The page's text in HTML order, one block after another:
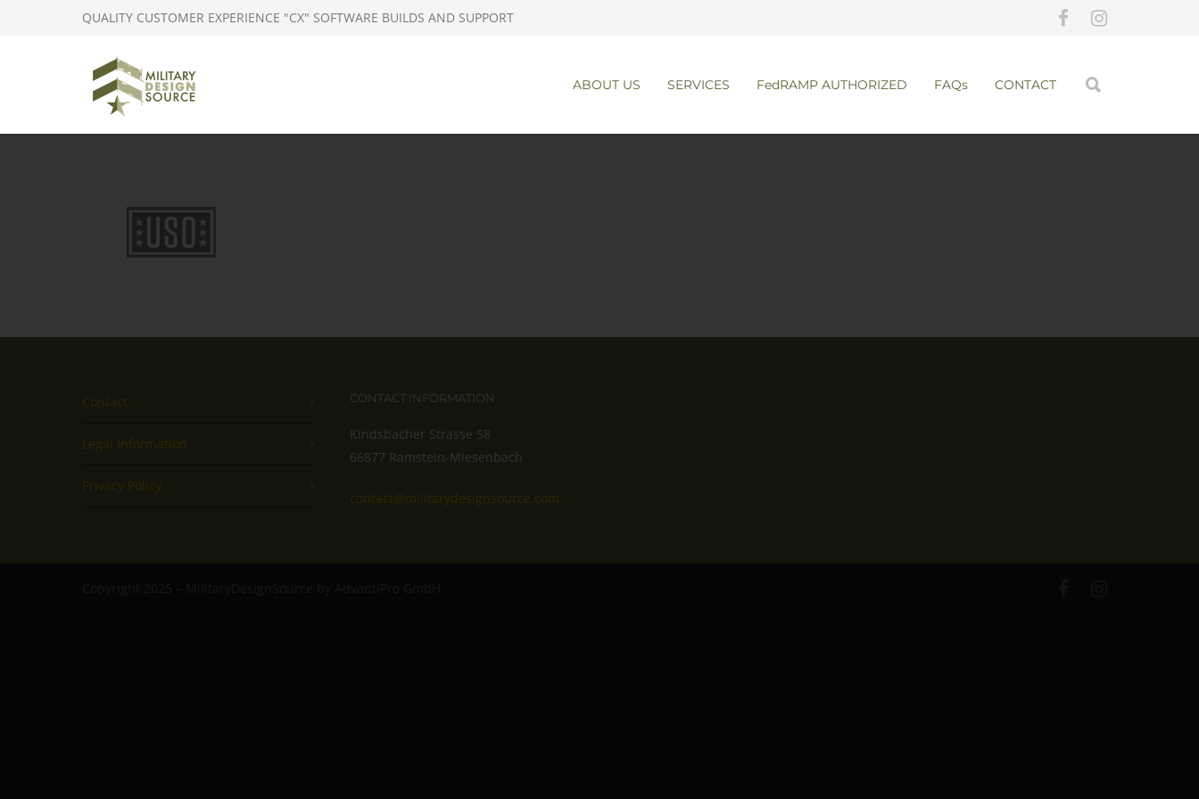
QUALITY CUSTOMER EXPERIENCE "CX" SOFTWARE BUILDS AND SUPPORT
ABOUT US SERVICES FedRAMP AUTHORIZED FAQs CONTACT
Contact
Legal Information
Privacy Policy
CONTACT INFORMATION
Kindsbacher Strasse 58
66877 Ramstein-Miesenbach
contact@militarydesignsource.com